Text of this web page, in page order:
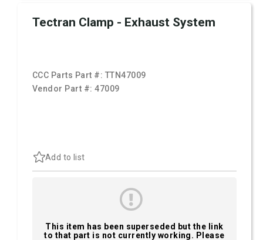
Tectran Clamp - Exhaust System
CCC Parts Part #: TTN47009
Vendor Part #:47009
Add to list
This item has been superseded but the link
to that part is not currently working. Please